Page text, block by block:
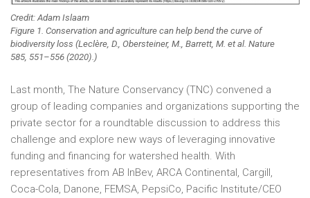
Credit: Adam Islaam
Figure 1. Conservation and agriculture can help bend the curve of
biodiversity loss (Leclère, D., Obersteiner, M., Barrett, M. et al. Nature
585, 551–556 (2020).)
Last month, The Nature Conservancy (TNC) convened a
group of leading companies and organizations supporting the
private sector for a roundtable discussion to address this
challenge and explore new ways of leveraging innovative
funding and financing for watershed health. With
representatives from AB InBev, ARCA Continental, Cargill,
Coca-Cola, Danone, FEMSA, PepsiCo, Pacific Institute/CEO